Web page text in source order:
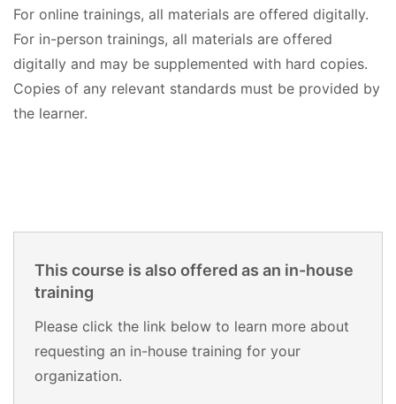
For online trainings, all materials are offered digitally.
For in-person trainings, all materials are offered
digitally and may be supplemented with hard copies.
Copies of any relevant standards must be provided by
the learner.
This course is also offered as an in-house
training
Please click the link below to learn more about
requesting an in-house training for your
organization.